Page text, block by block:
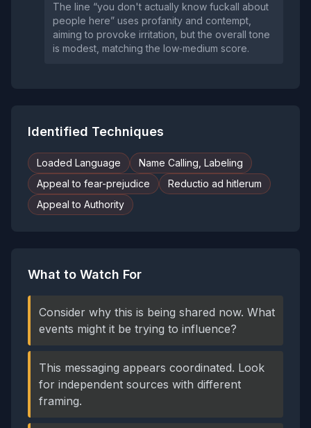
The line “you don't actually know fuckall about
people here” uses profanity and contempt,
aiming to provoke irritation, but the overall tone
is modest, matching the low‑medium score.
Identified Techniques
Loaded Language
Name Calling, Labeling
Appeal to fear-prejudice
Reductio ad hitlerum
Appeal to Authority
What to Watch For
Consider why this is being shared now. What
events might it be trying to influence?
This messaging appears coordinated. Look
for independent sources with different
framing.